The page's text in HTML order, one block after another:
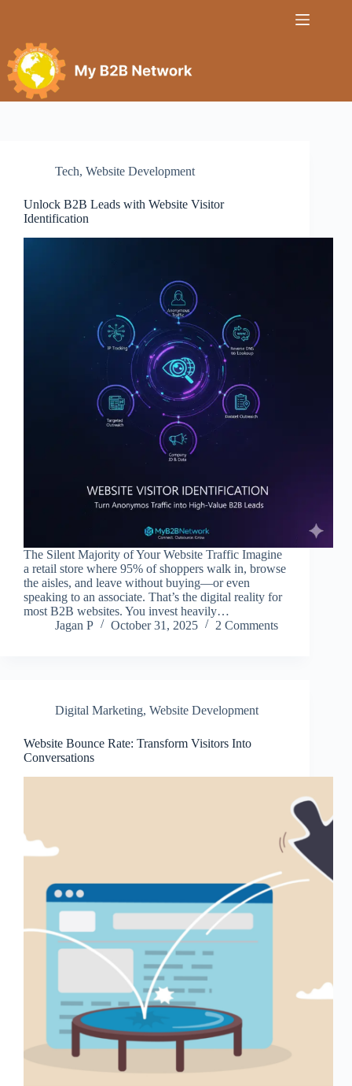
Tech, Website Development
Unlock B2B Leads with Website Visitor
Identification
The Silent Majority of Your Website Traffic Imagine
a retail store where 95% of shoppers walk in, browse
the aisles, and leave without buying—or even
speaking to an associate. That’s the digital reality for
most B2B websites. You invest heavily…
Jagan P
October 31, 2025 2 Comments
Digital Marketing, Website Development
Website Bounce Rate: Transform Visitors Into
Conversations